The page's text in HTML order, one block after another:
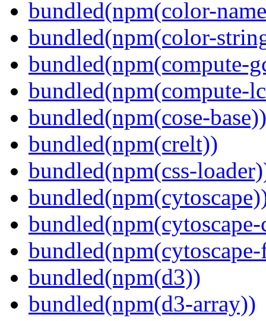
bundled(npm(color-
bundled(npm(color-
bundled(npm(compute-
bundled(npm(compute-
bundled(npm(cose-base))
bundled(npm(crelt))
bundled(npm(css-
bundled(npm(d3))
bundled(npm(d3-array))